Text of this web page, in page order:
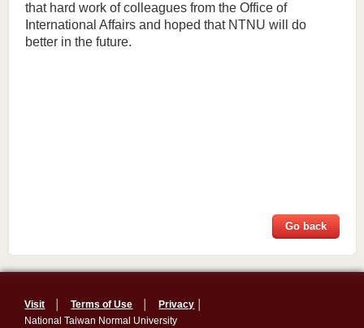
that hard work of colleagues from the Office of
International Affairs and hoped that NTNU will do
better in the future.
Go back
Visit │Terms of Use Privacy
National Taiwan Normal University